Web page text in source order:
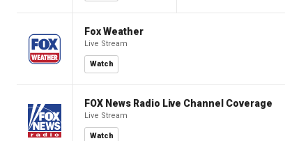
Fox Weather
Live Stream
Watch
FOX News Radio Live Channel Coverage
Live Stream
Watch